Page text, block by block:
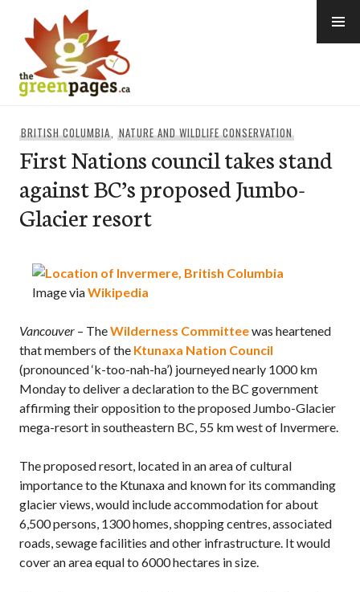
content
BRITISH COLUMBIA,NATURE AND WILDLIFE CONSERVATION
First Nations council takes stand
against BC’s proposed Jumbo-
Glacier resort
Image viaWikipedia
Vancouver – TheWilderness Committeewas heartened
that members of the Ktunaxa Nation Council
(pronounced ‘k-too-nah-ha’) journeyed nearly 1000 km
Monday to deliver a declaration to the BC government
affirming their opposition to the proposed Jumbo-Glacier
mega-resort in southeastern BC, 55 km west of Invermere.
The proposed resort, located in an area of cultural
importance to the Ktunaxa and known for its commanding
glacier views, would include accommodation for about
6,500 persons, 1300 homes, shopping centres, associated
roads, sewage facilities and other infrastructure. It would
cover an area equal to 6000 hectares in size.